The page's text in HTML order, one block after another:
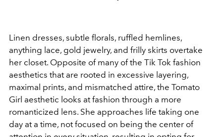
Linen dresses, subtle florals, ruffled hemlines,
anything lace, gold jewelry, and frilly skirts overtake
her closet. Opposite of many of the Tik Tok fashion
aesthetics that are rooted in excessive layering,
maximal prints, and mismatched attire, the Tomato
Girl aesthetic looks at fashion through a more
romanticized lens. She approaches life taking one
day at a time, not focused on being the center of